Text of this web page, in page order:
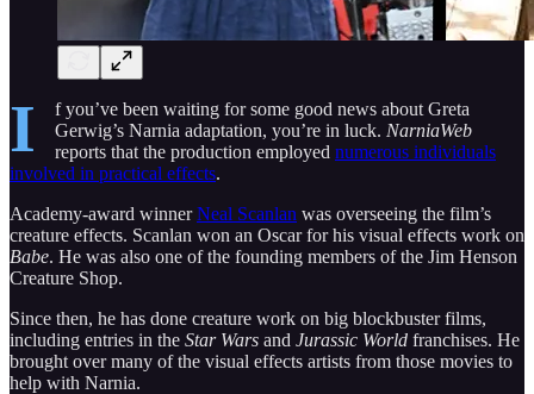
I
f you’ve been waiting for some good news about Greta
Gerwig’s Narnia adaptation, you’re in luck. NarniaWeb
reports that the production employed numerous individuals
involved in practical effects.
Academy-award winnerNeal Scanlan was overseeing the film’s
creature effects. Scanlan won an Oscar for his visual effects work on
Babe. He was also one of the founding members of the Jim Henson
Creature Shop.
Since then, he has done creature work on big blockbuster films,
including entries in the Star Wars and Jurassic World franchises. He
brought over many of the visual effects artists from those movies to
help with Narnia.